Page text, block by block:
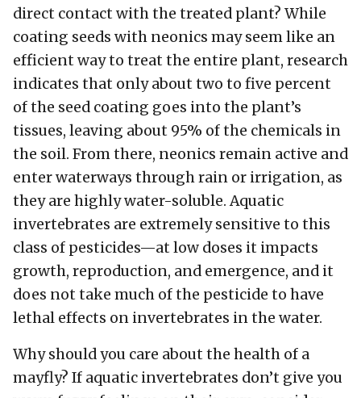
direct contact with the treated plant? While
coating seeds with neonics may seem like an
efficient way to treat the entire plant, research
indicates that only about two to five percent
of the seed coating goes into the plant’s
tissues, leaving about 95% of the chemicals in
the soil. From there, neonics remain active and
enter waterways through rain or irrigation, as
they are highly water-soluble. Aquatic
invertebrates are extremely sensitive to this
class of pesticides—at low doses it impacts
growth, reproduction, and emergence, and it
does not take much of the pesticide to have
lethal effects on invertebrates in the water.
Why should you care about the health of a
mayfly? If aquatic invertebrates don’t give you